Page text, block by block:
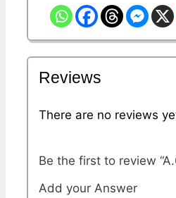
Reviews
There are no reviews
Be the first to review